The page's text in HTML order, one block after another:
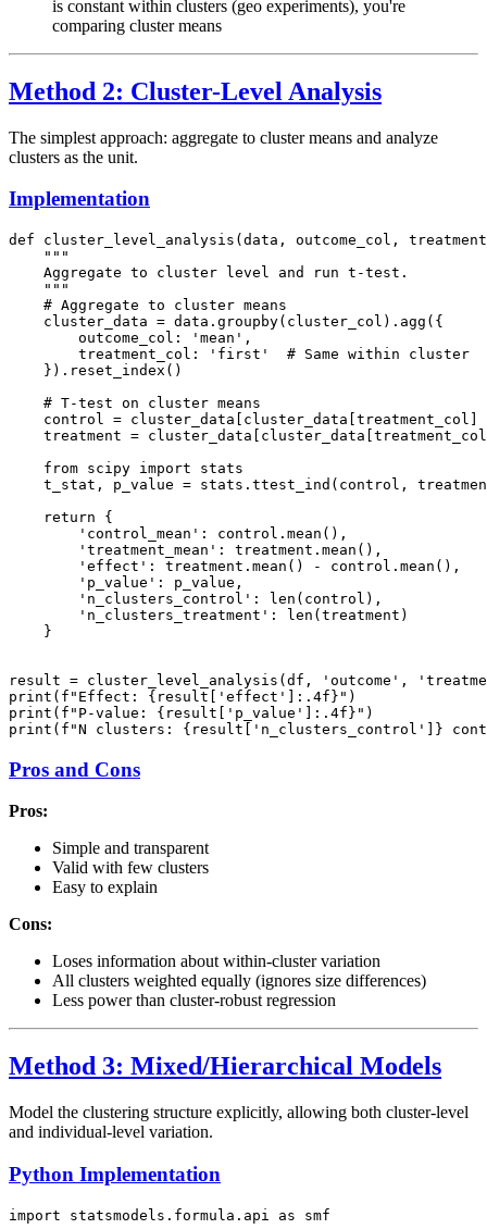
is constant within clusters (geo experiments), you're
comparing cluster means
Method 2: Cluster-Level Analysis
The simplest approach: aggregate to cluster means and analyze
clusters as the unit.
Implementation
def cluster_level_analysis(data, outcome_col,
    """
    Aggregate to cluster level and run t-test.
    """
    # Aggregate to cluster means
    cluster_data = data.groupby(cluster_col).agg({
        outcome_col: 'mean',
        treatment_col: 'first'  # Same within cluster
    }).reset_index()
    # T-test on cluster means
control = cluster_data[cluster_data[treatment_col]
treatment =
    from scipy import stats
t_stat, p_value = stats.ttest_ind(control,
    return {
        'control_mean': control.mean(),
        'treatment_mean': treatment.mean(),
        'effect': treatment.mean() - control.mean(),
        'p_value': p_value,
        'n_clusters_control': len(control),
        'n_clusters_treatment': len(treatment)
    }
result = cluster_level_analysis(df, 'outcome',
print(f"Effect: {result['effect']:.4f}")
print(f"P-value: {result['p_value']:.4f}")
Pros and Cons
Pros:
Simple and transparent
Valid with few clusters
Easy to explain
Cons:
Loses information about within-cluster variation
All clusters weighted equally (ignores size differences)
Less power than cluster-robust regression
Method 3: Mixed/Hierarchical Models
Model the clustering structure explicitly, allowing both cluster-level
and individual-level variation.
Python Implementation
import statsmodels.formula.api as smf